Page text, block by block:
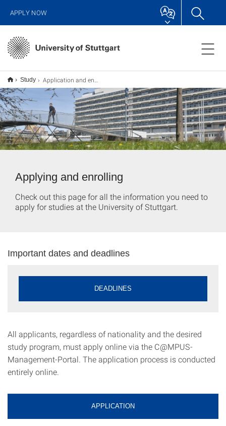
APPLY NOW
Study Application and enrollment
Applying and enrolling
Check out this page for all the information you need to
apply for studies at the University of Stuttgart.
Important dates and deadlines
DEADLINES
All applicants, regardless of nationality and the desired
study program, must apply online via the C@MPUS-
Management-Portal. The application process is conducted
entirely online.
APPLICATION